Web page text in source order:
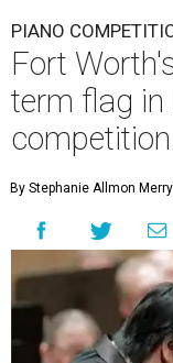
PIANO
Fort
term flag in
competition
By Stephanie Allmon Merry